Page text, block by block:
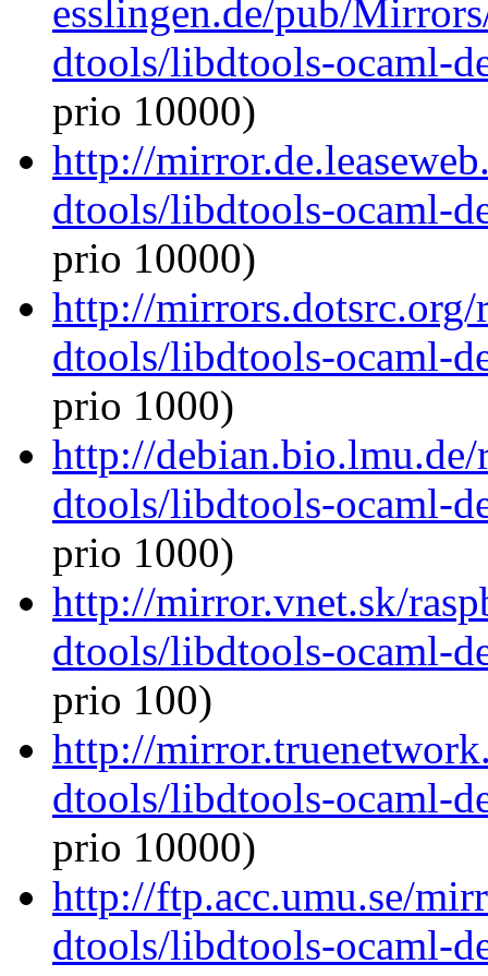
esslingen.de/pub/
dtools/libdtools-ocaml-
prio 10000)
http://
dtools/libdtools-ocaml-
prio 10000)
http://
dtools/libdtools-ocaml-
prio 1000)
http://
dtools/libdtools-ocaml-
prio 1000)
http://mirror.vnet.sk/
dtools/libdtools-ocaml-
prio 100)
http://
dtools/libdtools-ocaml-
prio 10000)
http://ftp.acc.umu.se/
dtools/libdtools-ocaml-